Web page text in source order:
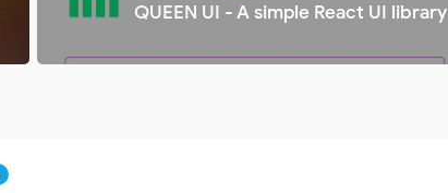
QUEEN UI - A simple React UI library